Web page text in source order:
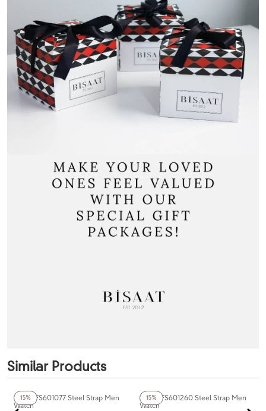
Similar Products
15%
Fiesta FS601077 Steel Strap Men
Watch
15%
Fiesta FS601260 Steel Strap Men
Watch